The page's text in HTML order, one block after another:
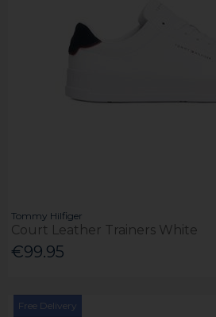
Tommy Hilfiger
Court Leather Trainers White
€99.95
Free Delivery